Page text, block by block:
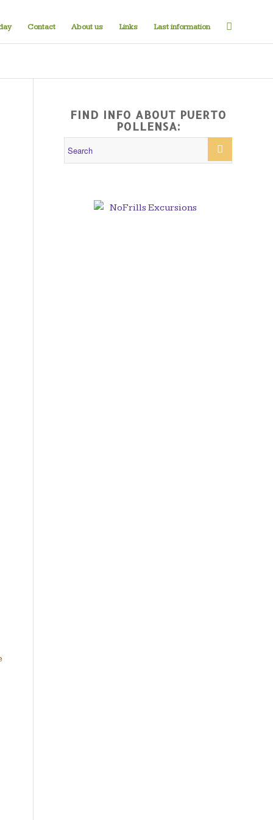
Contact About us Links Last information
FIND INFO ABOUT PUERTO
POLLENSA: